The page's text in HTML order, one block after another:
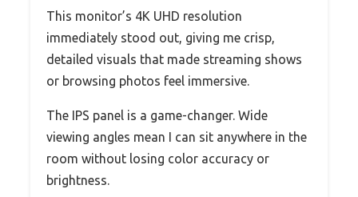
This monitor’s 4K UHD resolution
immediately stood out, giving me crisp,
detailed visuals that made streaming shows
or browsing photos feel immersive.
The IPS panel is a game-changer. Wide
viewing angles mean I can sit anywhere in the
room without losing color accuracy or
brightness.